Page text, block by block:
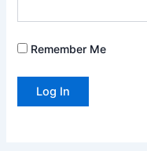
Remember Me